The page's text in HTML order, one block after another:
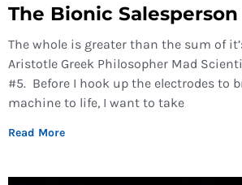
The Bionic Salesperson
The whole is greater than the sum of
Aristotle Greek Philosopher Mad
#5. Before I hook up the electrodes to
machine to life, I want to take
Read More